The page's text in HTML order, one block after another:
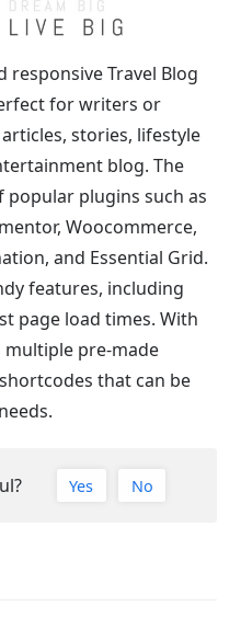
responsive Travel Blog
for writers or
stories, lifestyle
blog. The
plugins such as
Woocommerce,
and Essential Grid.
features, including
page load times. With
multiple pre-made
that can be
Yes No